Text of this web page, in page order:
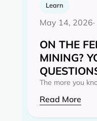
Learn
May 14, 2026
ON THE
MINING?
The more you
Read More